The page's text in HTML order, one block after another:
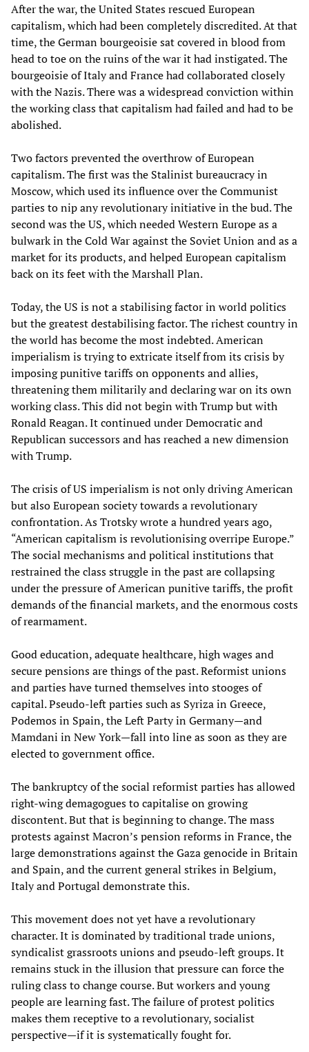
After the war, the United States rescued European
capitalism, which had been completely discredited. At that
time, the German bourgeoisie sat covered in blood from
head to toe on the ruins of the war it had instigated. The
bourgeoisie of Italy and France had collaborated closely
with the Nazis. There was a widespread conviction within
the working class that capitalism had failed and had to be
abolished.
Two factors prevented the overthrow of European
capitalism. The first was the Stalinist bureaucracy in
Moscow, which used its influence over the Communist
parties to nip any revolutionary initiative in the bud. The
second was the US, which needed Western Europe as a
bulwark in the Cold War against the Soviet Union and as a
market for its products, and helped European capitalism
back on its feet with the Marshall Plan.
Today, the US is not a stabilising factor in world politics
but the greatest destabilising factor. The richest country in
the world has become the most indebted. American
imperialism is trying to extricate itself from its crisis by
imposing punitive tariffs on opponents and allies,
threatening them militarily and declaring war on its own
working class. This did not begin with Trump but with
Ronald Reagan. It continued under Democratic and
Republican successors and has reached a new dimension
with Trump.
The crisis of US imperialism is not only driving American
but also European society towards a revolutionary
confrontation. As Trotsky wrote a hundred years ago,
“American capitalism is revolutionising overripe Europe.”
The social mechanisms and political institutions that
restrained the class struggle in the past are collapsing
under the pressure of American punitive tariffs, the profit
demands of the financial markets, and the enormous costs
of rearmament.
Good education, adequate healthcare, high wages and
secure pensions are things of the past. Reformist unions
and parties have turned themselves into stooges of
capital. Pseudo-left parties such as Syriza in Greece,
Podemos in Spain, the Left Party in Germany—and
Mamdani in New York—fall into line as soon as they are
elected to government office.
The bankruptcy of the social reformist parties has allowed
right-wing demagogues to capitalise on growing
discontent. But that is beginning to change. The mass
protests against Macron’s pension reforms in France, the
large demonstrations against the Gaza genocide in Britain
and Spain, and the current general strikes in Belgium,
Italy and Portugal demonstrate this.
This movement does not yet have a revolutionary
character. It is dominated by traditional trade unions,
syndicalist grassroots unions and pseudo-left groups. It
remains stuck in the illusion that pressure can force the
ruling class to change course. But workers and young
people are learning fast. The failure of protest politics
makes them receptive to a revolutionary, socialist
perspective—if it is systematically fought for.